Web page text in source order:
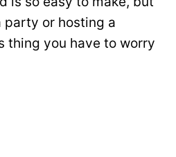
party or hosting a
thing you have to worry